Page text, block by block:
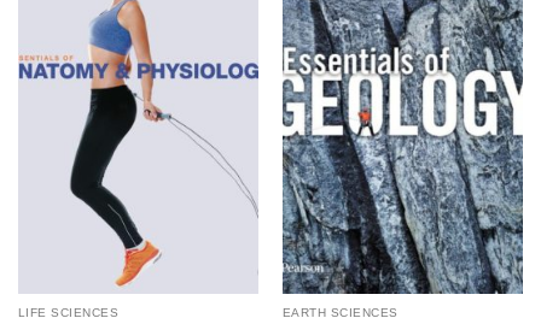
LIFE SCIENCES EARTH SCIENCES